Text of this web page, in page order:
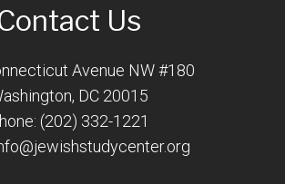
Us
Avenue NW #180
DC 20015
(202) 332-1221